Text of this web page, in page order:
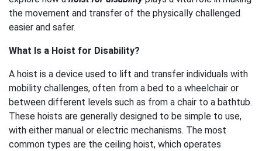
the movement and transfer of the physically challenged
easier and safer.
What Is a Hoist for Disability?
A hoist is a device used to lift and transfer individuals with
mobility challenges, often from a bed to a wheelchair or
between different levels such as from a chair to a bathtub.
These hoists are generally designed to be simple to use,
with either manual or electric mechanisms. The most
common types are the ceiling hoist, which operates